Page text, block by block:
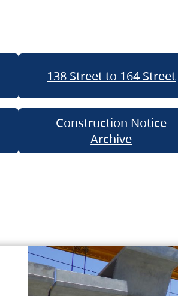
138 Street to 164 Street
Construction Notice
Archive